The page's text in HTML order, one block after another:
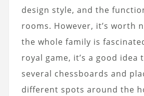
design style, and the
rooms. However, it’s worth
the whole family is
royal game, it’s a good idea
several chessboards and
different spots around the